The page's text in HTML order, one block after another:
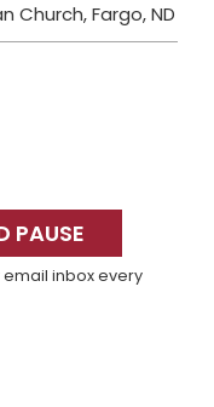
Church, Fargo, ND
PAUSE
inbox every